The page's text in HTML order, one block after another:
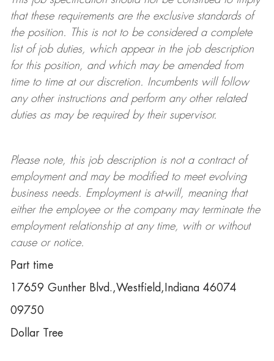
that these requirements are the exclusive standards of
the position.
This is not to be considered a complete
list of job duties, which appear in the job description
for this position, and which may be amended from
time to time at ourdiscretion.
Incumbents will follow
any other instructions and perform any other related
duties as may be required by their supervisor.
Please note, this job description is not a contract of
employment and may be modifiedto meet evolving
business needs. Employment is at-will, meaning that
either the employee or the company may terminatethe
employment relationship at any time, with or without
cause or notice.
Part time
17659 Gunther Blvd.,Westfield,Indiana 46074
09750
Dollar Tree